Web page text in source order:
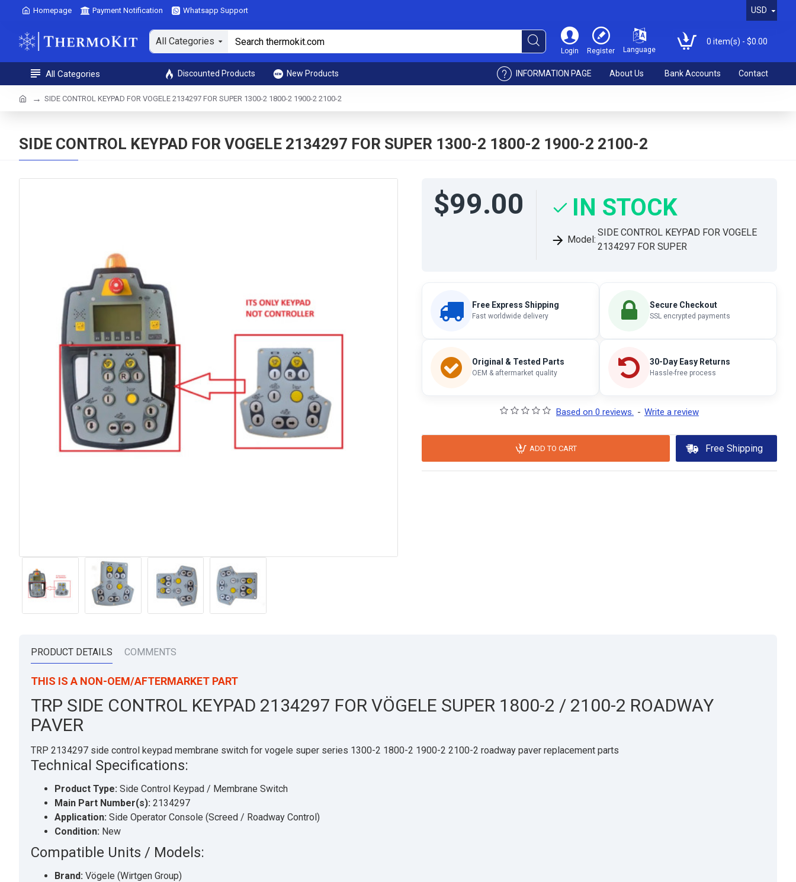
Homepage Payment Notification Whatsapp Support USD
All Categories
Login Register Language
0 item(s) - $0.00
All Categories Discounted Products New Products INFORMATION PAGE About Us Bank Accounts Contact
SIDE CONTROL KEYPAD FOR VOGELE 2134297 FOR SUPER 1300-2 1800-2 1900-2 2100-2
SIDE CONTROL KEYPAD FOR VOGELE 2134297 FOR SUPER 1300-2 1800-2 1900-2 2100-2
Based on 0 reviews. - Write a review
$99.00 IN STOCK
Model:
SIDE CONTROL KEYPAD FOR VOGELE
2134297 FOR SUPER
ADD TO CART Free Shipping
Free Express Shipping
Fast worldwide delivery
Secure Checkout
SSL encrypted payments
Original & Tested Parts
OEM & aftermarket quality
30-Day Easy Returns
Hassle-free process
PRODUCT DETAILS COMMENTS
THIS IS A NON-OEM/AFTERMARKET PART
TRP SIDE CONTROL KEYPAD 2134297 FOR VÖGELE SUPER 1800-2 / 2100-2 ROADWAY
PAVER
TRP 2134297 side control keypad membrane switch for vogele super series 1300-2 1800-2 1900-2 2100-2 roadway paver replacement parts
Technical Specifications:
Product Type: Side Control Keypad / Membrane Switch
Main Part Number(s): 2134297
Application: Side Operator Console (Screed / Roadway Control)
Condition: New
Compatible Units / Models:
Brand: Vögele (Wirtgen Group)